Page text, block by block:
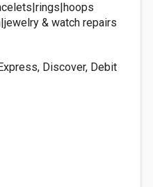
& watch repairs
Discover, Debit